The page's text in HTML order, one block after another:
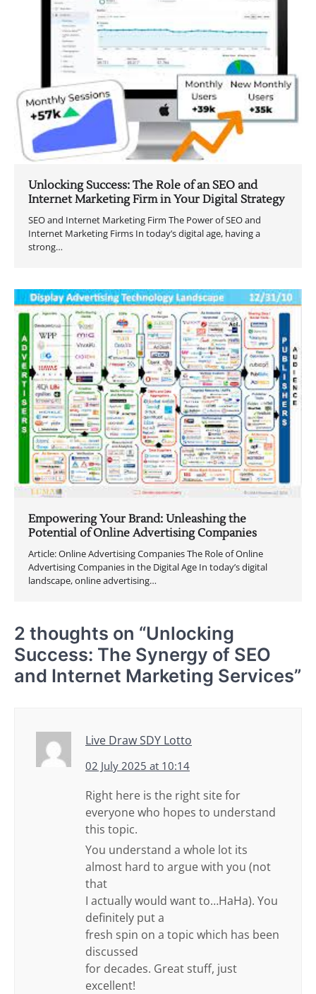
Unlocking Success: The Role of an SEO and
Internet Marketing Firm in Your Digital Strategy
SEO and Internet Marketing Firm The Power of SEO and
Internet Marketing Firms In today’s digital age, having a
strong…
Empowering Your Brand: Unleashing the
Potential of Online Advertising Companies
Article: Online Advertising Companies The Role of Online
Advertising Companies in the Digital Age In today’s digital
landscape, online advertising…
2 thoughts on “Unlocking
Success: The Synergy of SEO
and Internet Marketing Services”
Live Draw SDY Lotto
02 July 2025 at 10:14
Right here is the right site for
everyone who hopes to understand
this topic.
You understand a whole lot its
almost hard to argue with you (not
that
I actually would want to…HaHa). You
definitely put a
fresh spin on a topic which has been
discussed
for decades. Great stuff, just
excellent!